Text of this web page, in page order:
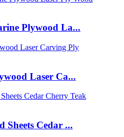
Plywood La...
Laser Ca...
Sheets Cedar ...